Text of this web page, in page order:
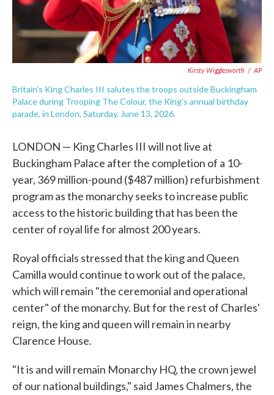
Kirsty Wigglesworth / AP
Britain's King Charles III salutes the troops outside Buckingham
Palace during Trooping The Colour, the King's annual birthday
parade, in London, Saturday, June 13, 2026.
LONDON — King Charles III will not live at
Buckingham Palace after the completion of a 10-
year, 369 million-pound ($487 million) refurbishment
program as the monarchy seeks to increase public
access to the historic building that has been the
center of royal life for almost 200 years.
Royal officials stressed that the king and Queen
Camilla would continue to work out of the palace,
which will remain "the ceremonial and operational
center" of the monarchy. But for the rest of Charles'
reign, the king and queen will remain in nearby
Clarence House.
"It is and will remain Monarchy HQ, the crown jewel
of our national buildings," said James Chalmers, the